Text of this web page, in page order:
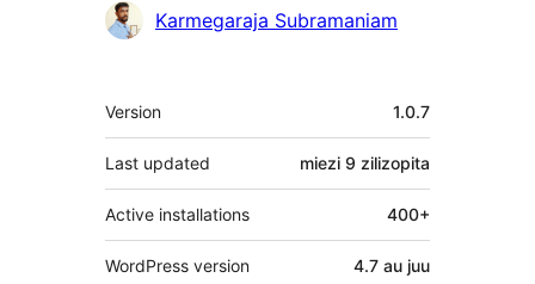
Contributors
Karmegaraja Subramaniam
Meta
Version 1.0.7
Last updated miezi 9 zilizopita
Active installations 400+
WordPress version 4.7 au juu